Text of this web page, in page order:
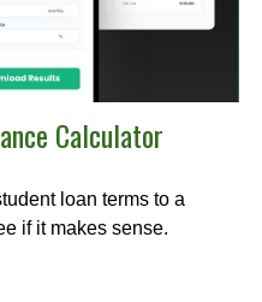
Calculator
loan terms to a
if it makes sense.